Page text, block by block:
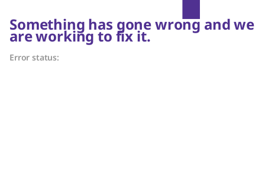
Something has gone wrong and we
are working to fix it.
Error status: